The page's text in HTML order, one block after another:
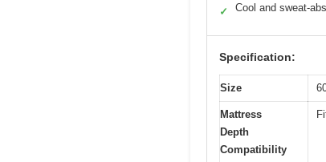
✓ Cool and sweat-
Specification:
Size
Mattress
Depth
Compatibility